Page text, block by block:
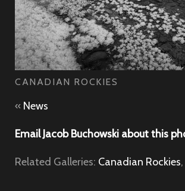
CANADIAN ROCKIES
« News
Email Jacob Buchowski about this
Related Galleries: Canadian Rockies,